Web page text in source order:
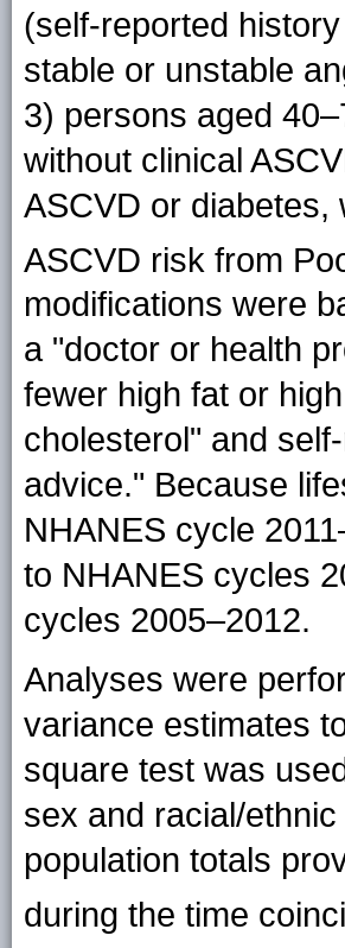
(self-reported
stable or unstable
3) persons aged
without clinical
ASCVD or diabetes,
ASCVD risk from
modifications were
a "doctor or health
fewer high fat or
cholesterol" and
advice." Because
NHANES cycle
to NHANES cycles
cycles 2005–2012.
Analyses were
variance estimates
square test was
sex and racial/
population totals
during the time